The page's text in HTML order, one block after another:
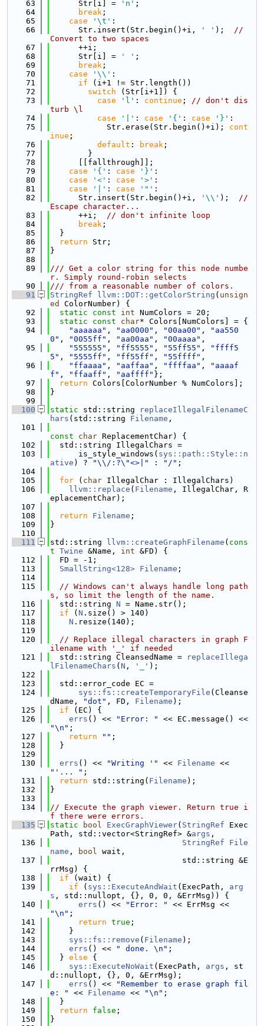
   63
      Str[i] =
'n' ;
   64
break ;
   65
case '\t' :
   66
      Str.insert(Str.begin()+i,
' ' ); //
Convert to two spaces
   67
      ++i;
   68
      Str[i] =
' ' ;
   69
break ;
   70
case '\\' :
   71
if (i+1 != Str.length())
   72
switch (Str[i+1]) {
   73
case 'l' : continue ; // don't dis
turb \l
   74
case '|' : case '{' : case '}' :
   75
            Str.erase(Str.begin()+i);
cont
inue ;
   76
default : break ;
   77
        }
   78
      [[fallthrough]];
   79
case '{' : case '}' :
   80
case '<' : case '>' :
   81
case '|' : case '"' :
   82
      Str.insert(Str.begin()+i,
'\\' ); //
Escape character...
   83
      ++i;
// don't infinite loop
   84
break ;
   85
  }
   86
return Str;
   87
}
   88
   89
/// Get a color string for this node numbe
r. Simply round-robin selects
   90
/// from a reasonable number of colors.
   91
StringRef llvm::DOT::getColorString ( unsign
ed
ColorNumber) {
   92
static const int NumColors = 20;
   93
static const char* Colors[NumColors] = {
   94
"aaaaaa" , "aa0000" , "00aa00" ,
"aa550
0" , "0055ff" , "aa00aa" , "00aaaa" ,
   95
"555555" , "ff5555" , "55ff55" ,
"ffff5
5" , "5555ff" , "ff55ff" , "55ffff" ,
   96
"ffaaaa" , "aaffaa" , "ffffaa" ,
"aaaaf
f" , "ffaaff" , "aaffff" };
   97
return Colors[ColorNumber % NumColors];
   98
}
   99
  100
static std::string
replaceIllegalFilenameC
hars (std::string Filename ,
  101
const
char ReplacementChar) {
  102
  std::string IllegalChars =
  103
      is_style_windows(
sys::path::Style::n
ative ) ? "\\/:?\"<>|" : "/" ;
  104
  105
for ( char IllegalChar : IllegalChars)
  106
llvm::replace ( Filename , IllegalChar, R
eplacementChar);
  107
  108
return Filename ;
  109
}
  110
  111
std::string llvm::createGraphFilename ( cons
t Twine &Name, int &FD) {
  112
  FD = -1;
  113
SmallString<128> Filename ;
  114
  115
// Windows can't always handle long path
s, so limit the length of the name.
  116
  std::string
N = Name.str();
  117
if ( N .size() > 140)
  118
N .resize(140);
  119
  120
// Replace illegal characters in graph F
ilename with '_' if needed
  121
  std::string CleansedName =
replaceIllega
lFilenameChars ( N , '_' );
  122
  123
  std::error_code EC =
  124
sys::fs::createTemporaryFile (Cleanse
dName,
"dot" , FD, Filename );
  125
if (EC) {
  126
errs () << "Error: "
"\n" ;
  127
return "" ;
  128
  }
  129
  130
errs () << "Writing '" << Filename
"'... " ;
  131
return std::string( Filename );
  132
}
  133
  134
// Execute the graph viewer. Return true i
f there were errors.
  135
static bool ExecGraphViewer( StringRef Exec
Path, std::vector<StringRef> &args ,
  136
StringRef
File
name , bool wait,
  137
                            std::string &E
rrMsg) {
  138
if (wait) {
  139
if ( sys::ExecuteAndWait (ExecPath, arg
s , std::nullopt, {}, 0, 0, &ErrMsg)) {
  140
errs () << "Error: "
"\n" ;
  141
return true ;
  142
    }
  143
sys::fs::remove ( Filename );
  144
errs () << " done. \n" ;
  145
  }
else {
  146
sys::ExecuteNoWait (ExecPath, args , st
d::nullopt, {}, 0, &ErrMsg);
  147
errs () <<
"Remember to erase graph fil
e: "
<< Filename << "\n" ;
  148
  }
  149
return false ;
  150
}